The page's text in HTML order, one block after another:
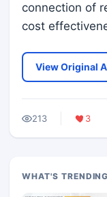
connection of
cost
View Original
213 3
WHAT'S TRENDING